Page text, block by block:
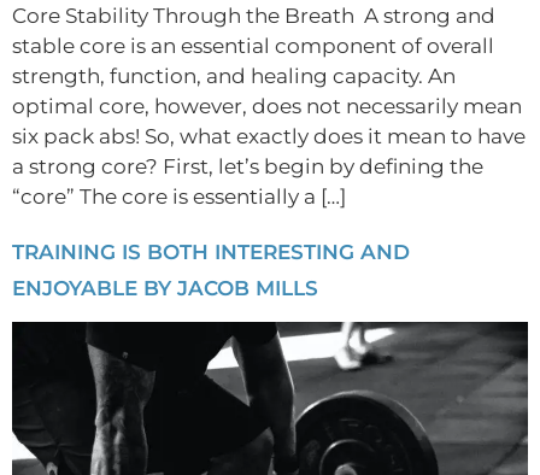
Core Stability Through the Breath A strong and
stable core is an essential component of overall
strength, function, and healing capacity. An
optimal core, however, does not necessarily mean
six pack abs! So, what exactly does it mean to have
a strong core? First, let’s begin by defining the
“core” The core is essentially a […]
TRAINING IS BOTH INTERESTING AND
ENJOYABLE BY JACOB MILLS